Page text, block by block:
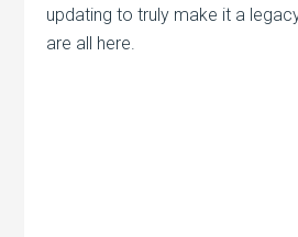
updating to truly make it a
are all here.